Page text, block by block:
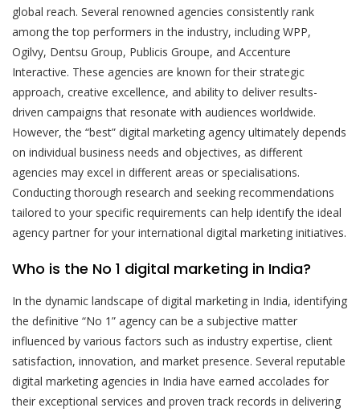
global reach. Several renowned agencies consistently rank
among the top performers in the industry, including WPP,
Ogilvy, Dentsu Group, Publicis Groupe, and Accenture
Interactive. These agencies are known for their strategic
approach, creative excellence, and ability to deliver results-
driven campaigns that resonate with audiences worldwide.
However, the “best” digital marketing agency ultimately depends
on individual business needs and objectives, as different
agencies may excel in different areas or specialisations.
Conducting thorough research and seeking recommendations
tailored to your specific requirements can help identify the ideal
agency partner for your international digital marketing initiatives.
Who is the No 1 digital marketing in India?
In the dynamic landscape of digital marketing in India, identifying
the definitive “No 1” agency can be a subjective matter
influenced by various factors such as industry expertise, client
satisfaction, innovation, and market presence. Several reputable
digital marketing agencies in India have earned accolades for
their exceptional services and proven track records in delivering